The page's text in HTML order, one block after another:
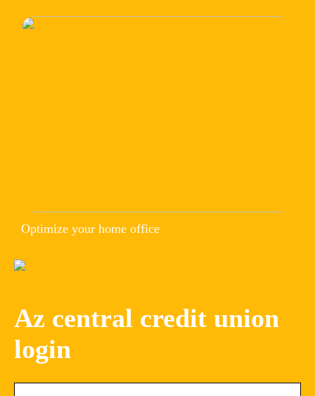
Optimize your home office
Az central credit union
login